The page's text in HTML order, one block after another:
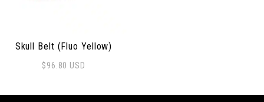
Skull Belt (Fluo Yellow)
$96.80 USD